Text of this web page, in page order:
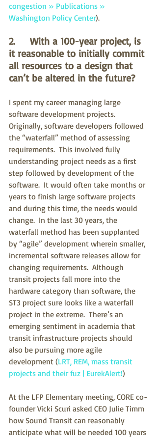
congestion » Publications »
Washington Policy Center).
2.     With a 100-year project, is
it reasonable to initially commit
all resources to a design that
can’t be altered in the future?
I spent my career managing large
software development projects.
Originally, software developers followed
the “waterfall” method of assessing
requirements.  This involved fully
understanding project needs as a first
step followed by development of the
software.  It would often take months or
years to finish large software projects
and during this time, the needs would
change.  In the last 30 years, the
waterfall method has been supplanted
by “agile” development wherein smaller,
incremental software releases allow for
changing requirements.  Although
transit projects fall more into the
hardware category than software, the
ST3 project sure looks like a waterfall
project in the extreme.  There’s an
emerging sentiment in academia that
transit infrastructure projects should
also be pursuing more agile
development (LRT, REM, mass transit
projects and their fuz | EurekAlert!)
At the LFP Elementary meeting, CORE co-
founder Vicki Scuri asked CEO Julie Timm
how Sound Transit can reasonably
anticipate what will be needed 100 years